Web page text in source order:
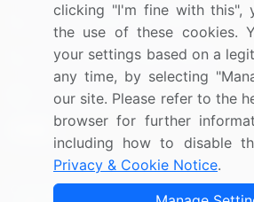
US: (+1) 844-364-1100
UK: (+44) 203-893-3200
Contact Us
Copyright © 2007-2026 Infiniti Research
clicking "I'm fine with this",
the use of these cookies.
your settings based on a
any time, by selecting
our site. Please refer to the
browser for further
including how to disable
Privacy & Cookie Notice.